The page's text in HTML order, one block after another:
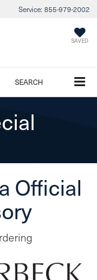
Service: 855-979-2002
SAVED
SEARCH
Official